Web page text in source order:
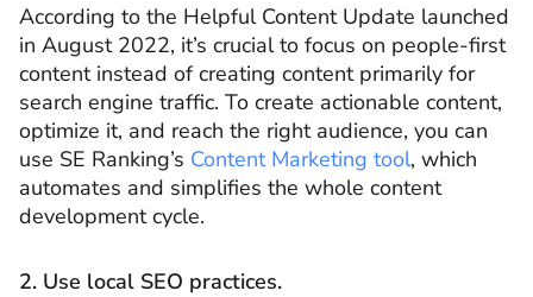
According to the Helpful Content Update launched
in August 2022, it’s crucial to focus on people-first
content instead of creating content primarily for
search engine traffic. To create actionable content,
optimize it, and reach the right audience, you can
use SE Ranking’s Content Marketing tool, which
automates and simplifies the whole content
development cycle.
2. Use local SEO practices.